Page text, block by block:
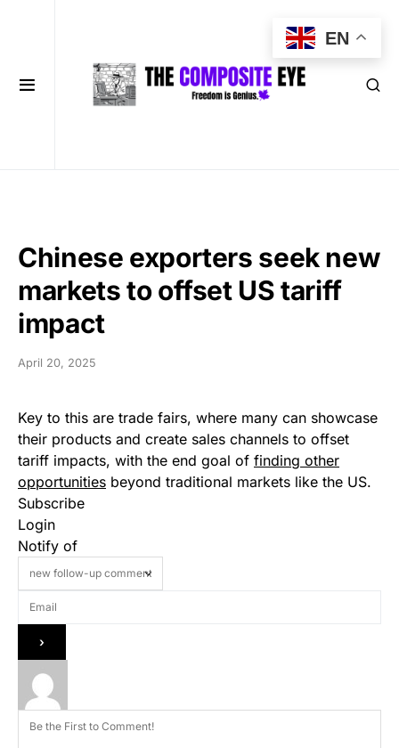
Chinese exporters seek new
markets to offset US tariff
impact
April 20, 2025
Key to this are trade fairs, where many can showcase
their products and create sales channels to offset
tariff impacts, with the end goal of finding other
opportunities beyond traditional markets like the US.
Subscribe
Login
Notify of
EN